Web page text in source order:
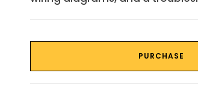
PURCHASE